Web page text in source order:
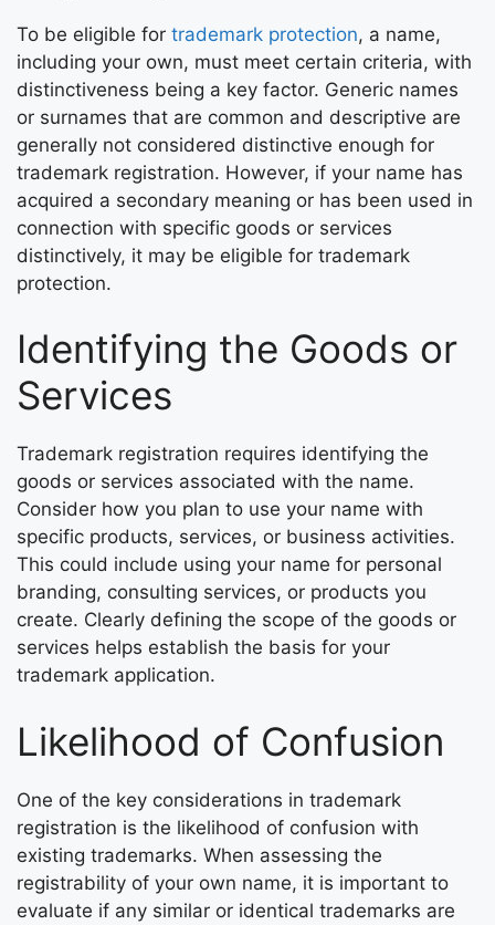
To be eligible for trademark protection, a name,
including your own, must meet certain criteria, with
distinctiveness being a key factor. Generic names
or surnames that are common and descriptive are
generally not considered distinctive enough for
trademark registration. However, if your name has
acquired a secondary meaning or has been used in
connection with specific goods or services
distinctively, it may be eligible for trademark
protection.
Identifying the Goods or
Services
Trademark registration requires identifying the
goods or services associated with the name.
Consider how you plan to use your name with
specific products, services, or business activities.
This could include using your name for personal
branding, consulting services, or products you
create. Clearly defining the scope of the goods or
services helps establish the basis for your
trademark application.
Likelihood of Confusion
One of the key considerations in trademark
registration is the likelihood of confusion with
existing trademarks. When assessing the
registrability of your own name, it is important to
evaluate if any similar or identical trademarks are